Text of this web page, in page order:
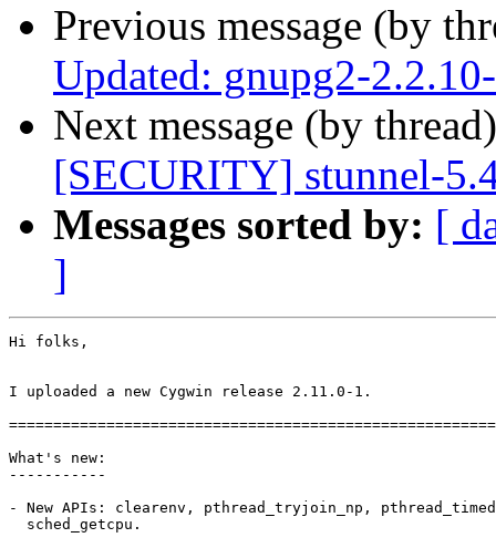
Previous message (by
Updated: gnupg2-
Next message (by
[SECURITY] stunnel-
Messages sorted by: [
]
Hi folks,
I uploaded a new Cygwin release 2.11.0-1.
What's new:
-----------
- New APIs: clearenv, pthread_tryjoin_np,
  sched_getcpu.